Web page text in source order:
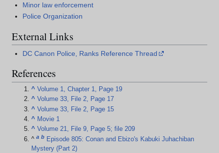
Minor law enforcement
Police Organization
External Links
DC Canon Police, Ranks Reference Thread
References
^ Volume 1, Chapter 1, Page 19
^ Volume 33, File 2, Page 17
^ Volume 33, File 2, Page 15
^ Movie 1
^ Volume 21, File 9, Page 5; file 209
^a b Episode 805: Conan and Ebizo's Kabuki Juhachiban
Mystery (Part 2)